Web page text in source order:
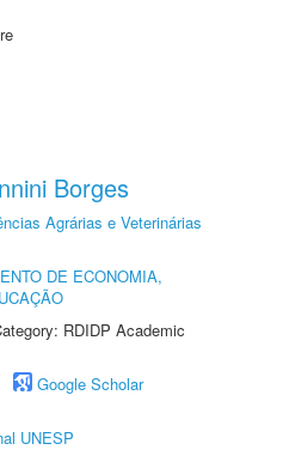
Borges
Agrárias e Veterinárias
DE ECONOMIA,
RDIDP Academic
Google Scholar
UNESP